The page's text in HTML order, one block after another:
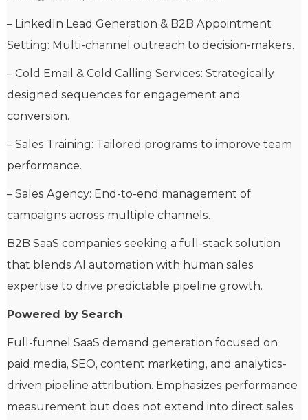
– LinkedIn Lead Generation & B2B Appointment
Setting: Multi-channel outreach to decision-makers.
– Cold Email & Cold Calling Services: Strategically
designed sequences for engagement and
conversion.
– Sales Training: Tailored programs to improve team
performance.
– Sales Agency: End-to-end management of
campaigns across multiple channels.
B2B SaaS companies seeking a full-stack solution
that blends AI automation with human sales
expertise to drive predictable pipeline growth.
Powered by Search
Full-funnel SaaS demand generation focused on
paid media, SEO, content marketing, and analytics-
driven pipeline attribution. Emphasizes performance
measurement but does not extend into direct sales